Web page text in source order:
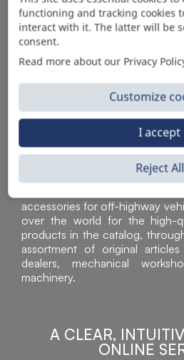
AUTOMOTIVE
accessories for off-highway
over the world for the high-
products in the catalog,
assortment of original
dealers, mechanical
machinery.
A CLEAR,
ONLINE
functioning and tracking cookies
interact with it. The latter will be
consent.
Read more about our Privacy
Customize
Reject All
I accept